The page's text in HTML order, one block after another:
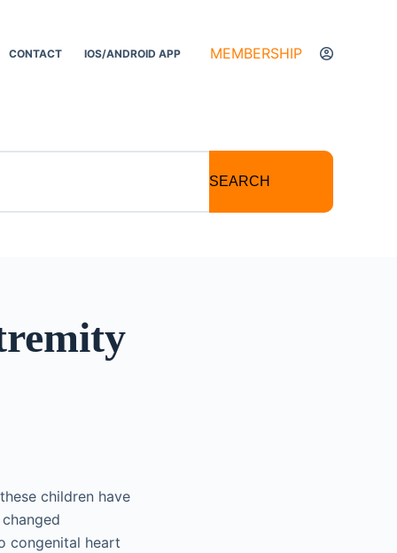
CONTACT IOS/ANDROID APP MEMBERSHIP
SEARCH
children have
congenital heart